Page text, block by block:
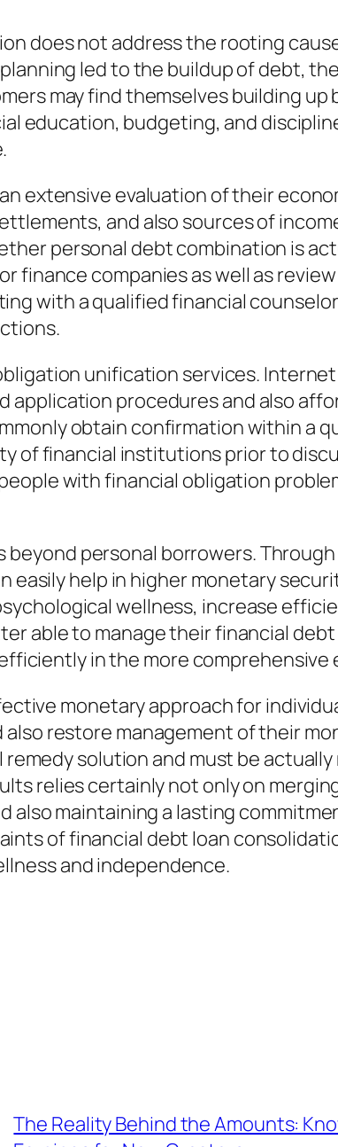
does not address the rooting
led to the buildup of debt,
may find themselves building
education, budgeting, and
extensive evaluation of their
and also sources of
personal debt combination is
finance companies as well as
with a qualified financial
unification services. Internet
procedures and also
obtain confirmation within a
of financial institutions prior to
with financial obligation
personal borrowers.
help in higher monetary
wellness, increase
able to manage their financial
in the more
monetary approach for
restore management of their
solution and must be
relies certainly not only on
maintaining a lasting
of financial debt loan
and independence.
The Reality Behind the Amounts: